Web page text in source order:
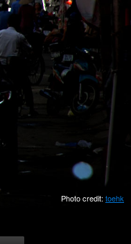
Photo credit: toehk